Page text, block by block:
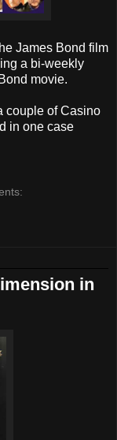
James Bond film
a bi-weekly
movie.
couple of Casino
in one case
in